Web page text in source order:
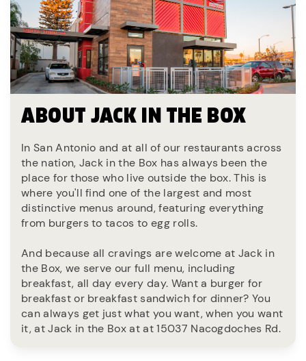
ABOUT JACK IN THE BOX
In San Antonio and at all of our restaurants across
the nation, Jack in the Box has always been the
place for those who live outside the box. This is
where you'll find one of the largest and most
distinctive menus around, featuring everything
from burgers to tacos to egg rolls.
And because all cravings are welcome at Jack in
the Box, we serve our full menu, including
breakfast, all day every day. Want a burger for
breakfast or breakfast sandwich for dinner? You
can always get just what you want, when you want
it, at Jack in the Box at at 15037 Nacogdoches Rd.